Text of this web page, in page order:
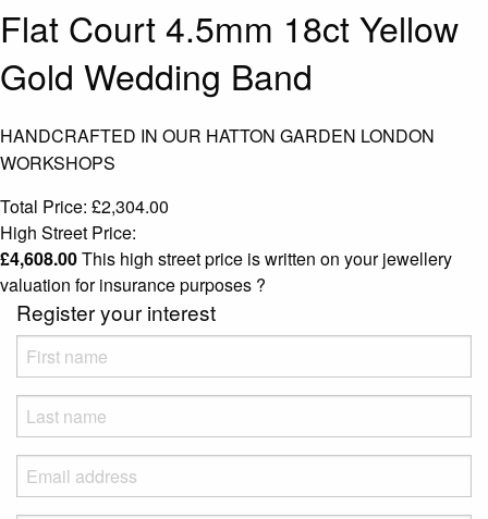
Flat Court 4.5mm 18ct Yellow
Gold Wedding Band
HANDCRAFTED IN OUR HATTON GARDEN LONDON
WORKSHOPS
Total Price: £2,304.00
High Street Price:
£4,608.00This high street price is written on your jewellery
valuation for insurance purposes ?
Register your interest